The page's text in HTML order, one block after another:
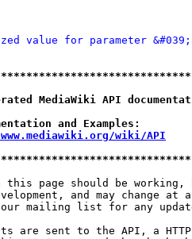
value for parameter
MediaWiki API
and Examples:
wiki/API
page should be working,
and may change at
mailing list for any
are sent to the API, a